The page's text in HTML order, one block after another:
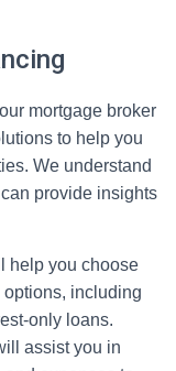
mortgage broker
to help you
We understand
provide insights
help you choose
including
only loans.
assist you in